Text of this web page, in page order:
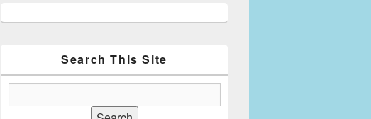
Sidebar
Search This Site